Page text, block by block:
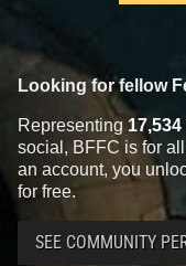
Looking for fellow
Representing
social, BFFC is for
an account, you
for free.
SEE COMMUNITY